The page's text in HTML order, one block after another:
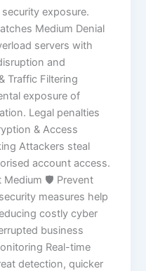
exposure.
Medium Denial
servers with
and
Traffic Filtering
exposure of
Legal penalties
& Access
Attackers steal
account access.
Medium 🛡️ Prevent
measures help
costly cyber
business
Real-time
detection, quicker